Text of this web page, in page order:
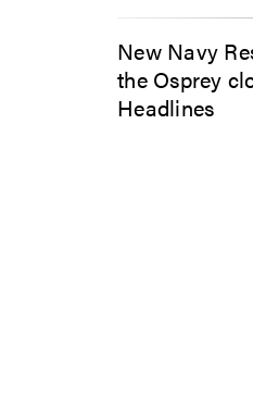
New Navy
the Osprey
Headlines